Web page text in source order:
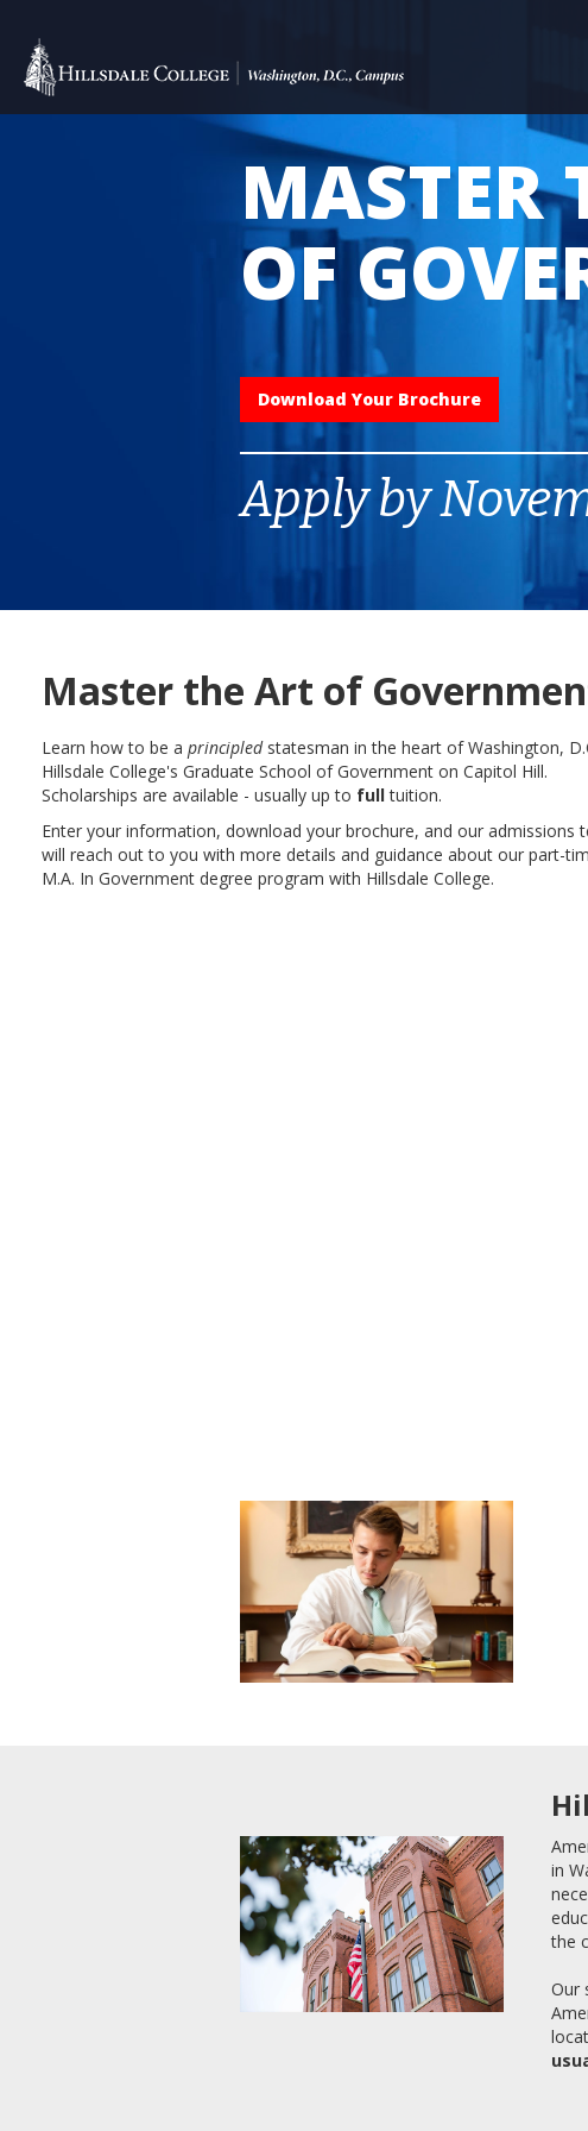
MASTER
OF
Download Your Brochure
Apply by
Master the Art of
Learn how to be a principled statesman in the heart of Washington,
Hillsdale College's Graduate School of Government on Capitol Hill.
Scholarships are available - usually up to fulltuition.
Enter your information, download your brochure, and our admissions
will reach out to you with more details and guidance about our part-
M.A. In Government degree program with Hillsdale College.
in
the
Our